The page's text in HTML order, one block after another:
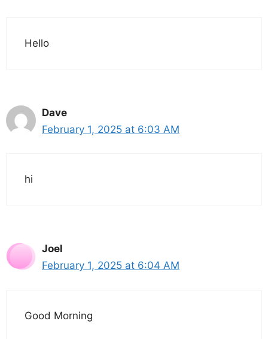
Hello
Dave
February 1, 2025 at 6:03 AM
hi
Joel
February 1, 2025 at 6:04 AM
Good Morning